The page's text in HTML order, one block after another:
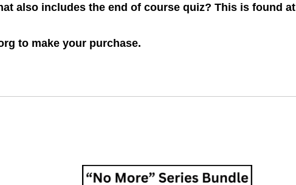
also includes the end of course quiz? This is found at
to make your purchase.